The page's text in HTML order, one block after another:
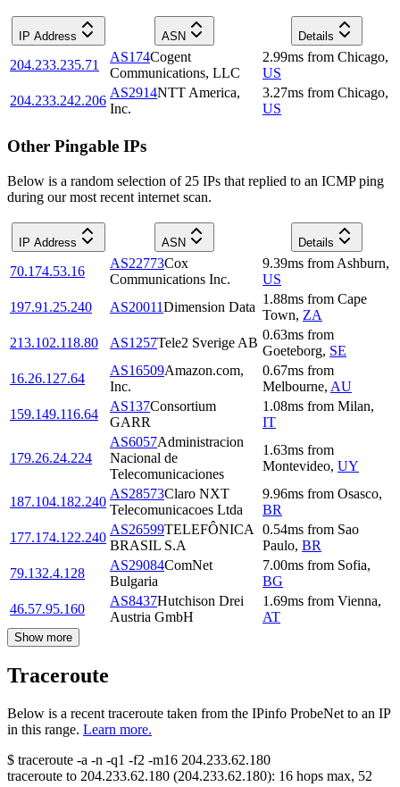
IP Address ASN Details
204.233.235.71
AS174Cogent
Communications, LLC
2.99ms from Chicago,
US
204.233.242.206
AS2914NTT America,
Inc.
3.27ms from Chicago,
US
Other Pingable IPs
Below is a random selection of 25 IPs that replied to an ICMP ping
during our most recent internet scan.
IP Address ASN Details
70.174.53.16
AS22773Cox
Communications Inc.
9.39ms from Ashburn,
US
197.91.25.240
AS20011Dimension Data
1.88ms from Cape
Town, ZA
213.102.118.80
AS1257Tele2 Sverige AB
0.63ms from
Goeteborg, SE
16.26.127.64
AS16509Amazon.com,
Inc.
0.67ms from
Melbourne, AU
159.149.116.64
AS137Consortium
GARR
1.08ms from Milan,
IT
179.26.24.224
AS6057Administracion
Nacional de
Telecomunicaciones
1.63ms from
Montevideo, UY
187.104.182.240
AS28573Claro NXT
Telecomunicacoes Ltda
9.96ms from Osasco,
BR
177.174.122.240
AS26599TELEFÔNICA
BRASIL S.A
0.54ms from Sao
Paulo, BR
79.132.4.128
AS29084ComNet
Bulgaria
7.00ms from Sofia,
BG
46.57.95.160
AS8437Hutchison Drei
Austria GmbH
1.69ms from Vienna,
AT
Show more
Traceroute
Below is a recent traceroute taken from the IPinfo ProbeNet to an IP
in this range. Learn more.
$ traceroute -a -n -q1 -f2 -m16 204.233.62.180
traceroute to 204.233.62.180 (204.233.62.180): 16 hops max, 52